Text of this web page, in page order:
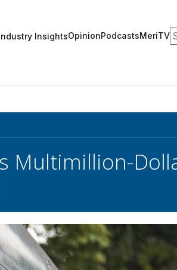
InsightsOpinionPodcastsMeriTV
Multimillion-